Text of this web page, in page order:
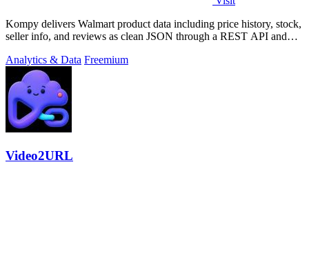
Kompy delivers Walmart product data including price history, stock,
seller info, and reviews as clean JSON through a REST API and
Analytics & Data Freemium
Video2URL